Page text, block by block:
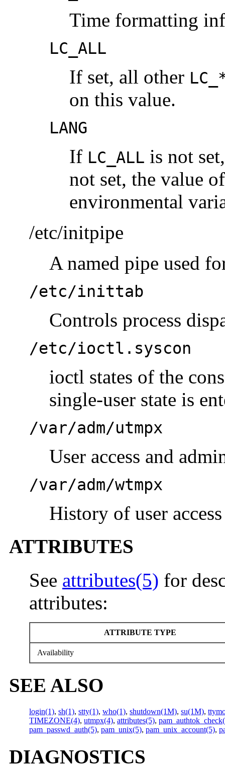
Time formatting
LC_ALL
If set, all other
on this value.
LANG
If LC_ALL is not
not set, the value
environmental
/etc/initpipe
A named pipe used
/etc/inittab
Controls process
/etc/ioctl.syscon
ioctl states of the
single-user state is
/var/adm/utmpx
User access and
/var/adm/wtmpx
History of user
ATTRIBUTES
See attributes(5) for
attributes:
ATTRIBUTE TYPE
Availability
SEE ALSO
login(1), sh(1), stty(1), who(1), shutdown(1M), su(1M),
TIMEZONE(4), utmpx(4), attributes(5),
pam_passwd_auth(5), pam_unix(5), pam_unix_account(5),
DIAGNOSTICS